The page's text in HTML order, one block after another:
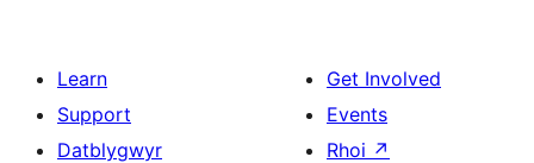
Learn
Support
Datblygwyr
Get Involved
Events
Rhoi ↗